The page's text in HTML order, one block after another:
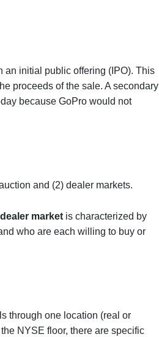
an initial public offering (IPO). This
proceeds of the sale. A secondary
because GoPro would not
and (2) dealer markets.
dealer market is characterized by
who are each willing to buy or
through one location (real or
NYSE floor, there are specific